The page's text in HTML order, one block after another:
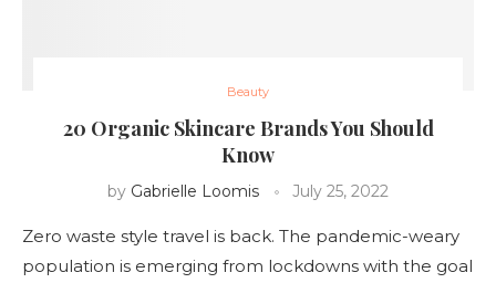
Beauty
20 Organic Skincare Brands You Should
Know
by Gabrielle Loomis July 25, 2022
Zero waste style travel is back. The pandemic-weary
population is emerging from lockdowns with the goal